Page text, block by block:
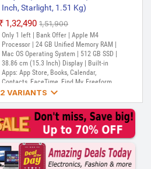
Inch, Starlight, 1.51 Kg)
₹1,32,490 ₹1,51,900
Only 1 left | Bank Offer | Apple M4
Processor | 24 GB Unified Memory RAM |
Mac OS Operating System | 512 GB SSD |
38.86 cm (15.3 Inch) Display | Built-in
Apps: App Store, Books, Calendar,
Contacts, FaceTime, Find My, Freeform,
GarageBand, Home, iMovie, iPhone
Mirroring, Keynote, Mail, Maps, Messages,
Music, Notes, Numbers, Pages,
Passwords, Photo Booth, Photos,
Podcasts, Preview, QuickTime Player,
Reminders, Safari, Shortcuts, Stocks, Time
Machine, Tips, TV, Voice Memos, Weather
2 VARIANTS 
Apple MacBook Air M4 - (24
GB/512 GB SSD/macOS
Sequoia) MC6J4HN/A (15.3
Inch, Silver, 1.51 Kg)
₹1,32,490 ₹1,51,900